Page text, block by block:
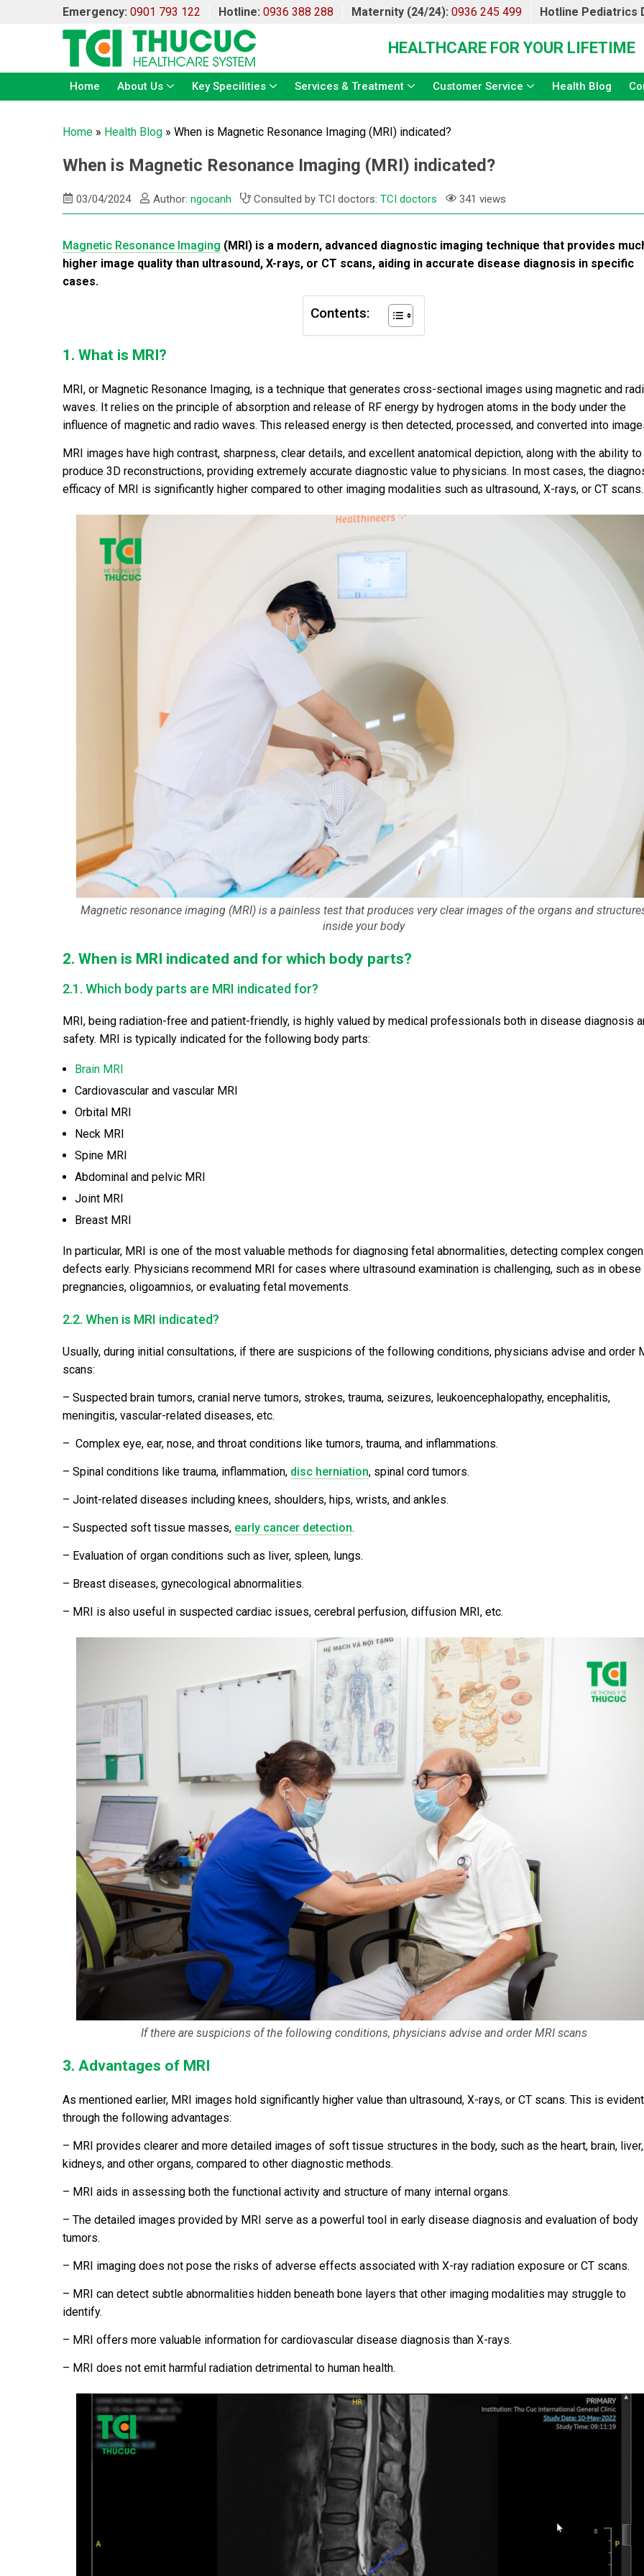
Emergency: 0901 793 122 Hotline: 0936 388 288 Maternity (24/24): 0936 245 499 Hotline Pediatrics
HEALTHCARE FOR YOUR LIFETIME
Home About Us Key Specilities Services & Treatment Customer Service Health Blog
Home » Health Blog » When is Magnetic Resonance Imaging (MRI) indicated?
When is Magnetic Resonance Imaging (MRI) indicated?
03/04/2024 Author: ngocanh Consulted by TCI doctors: TCI doctors 341 views
Magnetic Resonance Imaging (MRI) is a modern, advanced diagnostic imaging technique that provides
higher image quality than ultrasound, X-rays, or CT scans, aiding in accurate disease diagnosis in specific
cases.
Contents:
1. What is MRI?
MRI, or Magnetic Resonance Imaging, is a technique that generates cross-sectional images using magnetic and
waves. It relies on the principle of absorption and release of RF energy by hydrogen atoms in the body under the
influence of magnetic and radio waves. This released energy is then detected, processed, and converted into
MRI images have high contrast, sharpness, clear details, and excellent anatomical depiction, along with the ability to
produce 3D reconstructions, providing extremely accurate diagnostic value to physicians. In most cases, the
efficacy of MRI is significantly higher compared to other imaging modalities such as ultrasound, X-rays, or CT scans.
Magnetic resonance imaging (MRI) is a painless test that produces very clear images of the organs and
inside your body
2. When is MRI indicated and for which body parts?
2.1. Which body parts are MRI indicated for?
MRI, being radiation-free and patient-friendly, is highly valued by medical professionals both in disease diagnosis
safety. MRI is typically indicated for the following body parts:
Brain MRI
Cardiovascular and vascular MRI
Orbital MRI
Neck MRI
Spine MRI
Abdominal and pelvic MRI
Joint MRI
Breast MRI
In particular, MRI is one of the most valuable methods for diagnosing fetal abnormalities, detecting complex
defects early. Physicians recommend MRI for cases where ultrasound examination is challenging, such as in obese
pregnancies, oligoamnios, or evaluating fetal movements.
2.2. When is MRI indicated?
Usually, during initial consultations, if there are suspicions of the following conditions, physicians advise and order
scans:
– Suspected brain tumors, cranial nerve tumors, strokes, trauma, seizures, leukoencephalopathy, encephalitis,
meningitis, vascular-related diseases, etc.
– Complex eye, ear, nose, and throat conditions like tumors, trauma, and inflammations.
– Spinal conditions like trauma, inflammation, disc herniation, spinal cord tumors.
– Joint-related diseases including knees, shoulders, hips, wrists, and ankles.
– Suspected soft tissue masses, early cancer detection.
– Evaluation of organ conditions such as liver, spleen, lungs.
– Breast diseases, gynecological abnormalities.
– MRI is also useful in suspected cardiac issues, cerebral perfusion, diffusion MRI, etc.
If there are suspicions of the following conditions, physicians advise and order MRI scans
3. Advantages of MRI
As mentioned earlier, MRI images hold significantly higher value than ultrasound, X-rays, or CT scans. This is evident
through the following advantages:
– MRI provides clearer and more detailed images of soft tissue structures in the body, such as the heart, brain, liver,
kidneys, and other organs, compared to other diagnostic methods.
– MRI aids in assessing both the functional activity and structure of many internal organs.
– The detailed images provided by MRI serve as a powerful tool in early disease diagnosis and evaluation of body
tumors.
– MRI imaging does not pose the risks of adverse effects associated with X-ray radiation exposure or CT scans.
– MRI can detect subtle abnormalities hidden beneath bone layers that other imaging modalities may struggle to
identify.
– MRI offers more valuable information for cardiovascular disease diagnosis than X-rays.
– MRI does not emit harmful radiation detrimental to human health.